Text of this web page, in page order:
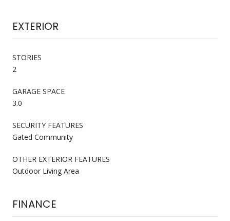
EXTERIOR
STORIES
2
GARAGE SPACE
3.0
SECURITY FEATURES
Gated Community
OTHER EXTERIOR FEATURES
Outdoor Living Area
FINANCE